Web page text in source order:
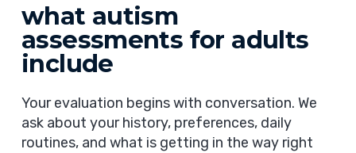
what autism
assessments for adults
include
Your evaluation begins with conversation. We
ask about your history, preferences, daily
routines, and what is getting in the way right